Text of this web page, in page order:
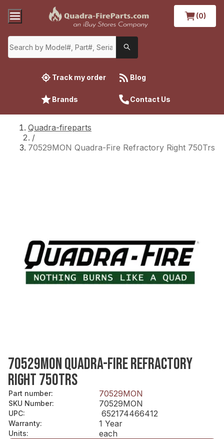
(0)
Track my order Blog
Brands Contact Us
Quadra-fireparts
/
70529MON Quadra-Fire Refractory Right 750Trs
70529MON QUADRA-FIRE REFRACTORY
RIGHT 750TRS
Part number: 70529MON
SKU Number: 70529MON
UPC: 652174466412
Warranty: 1 Year
Units: each